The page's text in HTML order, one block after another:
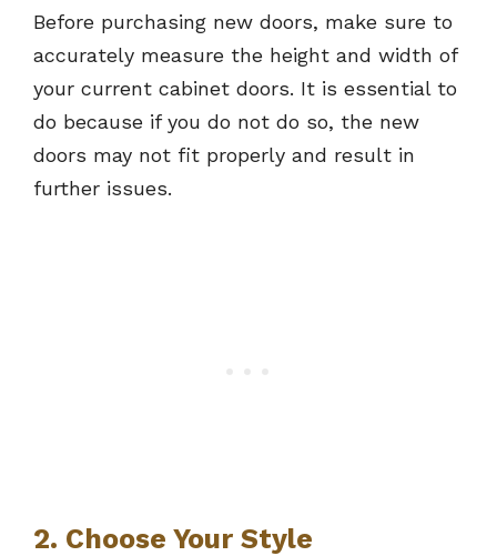
Before purchasing new doors, make sure to
accurately measure the height and width of
your current cabinet doors. It is essential to
do because if you do not do so, the new
doors may not fit properly and result in
further issues.
2. Choose Your Style